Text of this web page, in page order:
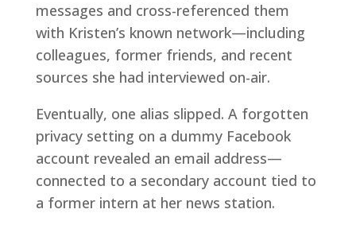
messages and cross-referenced them
with Kristen’s known network—including
colleagues, former friends, and recent
sources she had interviewed on-air.
Eventually, one alias slipped. A forgotten
privacy setting on a dummy Facebook
account revealed an email address—
connected to a secondary account tied to
a former intern at her news station.